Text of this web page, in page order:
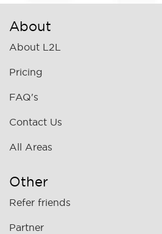
About
About L2L
Pricing
FAQ's
Contact Us
All Areas
Other
Refer friends
Partner